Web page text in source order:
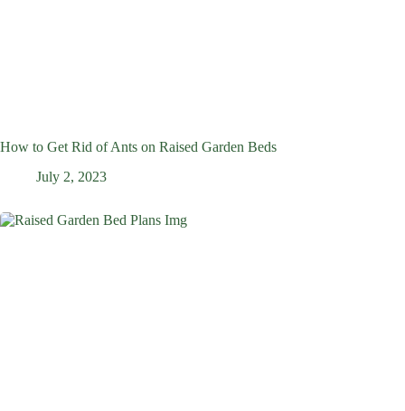
How to Get Rid of Ants on Raised Garden Beds
July 2, 2023